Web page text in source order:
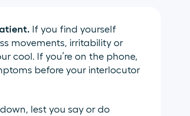
If you find yourself
movements, irritability or
cool. If you’re on the phone,
before your interlocutor
lest you say or do